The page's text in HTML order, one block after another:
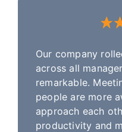
Our company
across all
remarkable.
people are more
approach each
productivity and